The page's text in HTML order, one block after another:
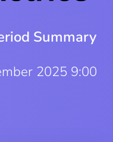
Summary
2025 9:00